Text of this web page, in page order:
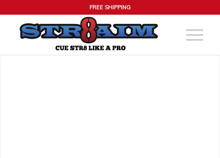
FREE SHIPPING